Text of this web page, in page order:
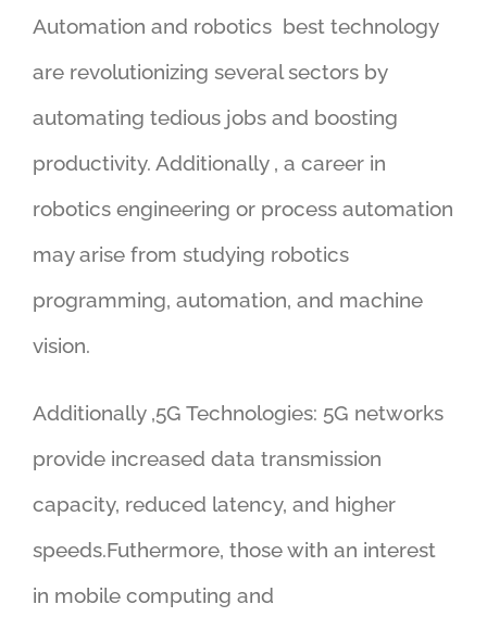
Automation and robotics best technology
are revolutionizing several sectors by
automating tedious jobs and boosting
productivity. Additionally , a career in
robotics engineering or process automation
may arise from studying robotics
programming, automation, and machine
vision.
Additionally ,5G Technologies: 5G networks
provide increased data transmission
capacity, reduced latency, and higher
speeds.Futhermore, those with an interest
in mobile computing and